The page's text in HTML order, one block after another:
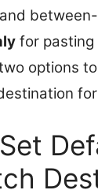
for
options